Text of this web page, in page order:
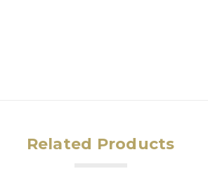
Related Products